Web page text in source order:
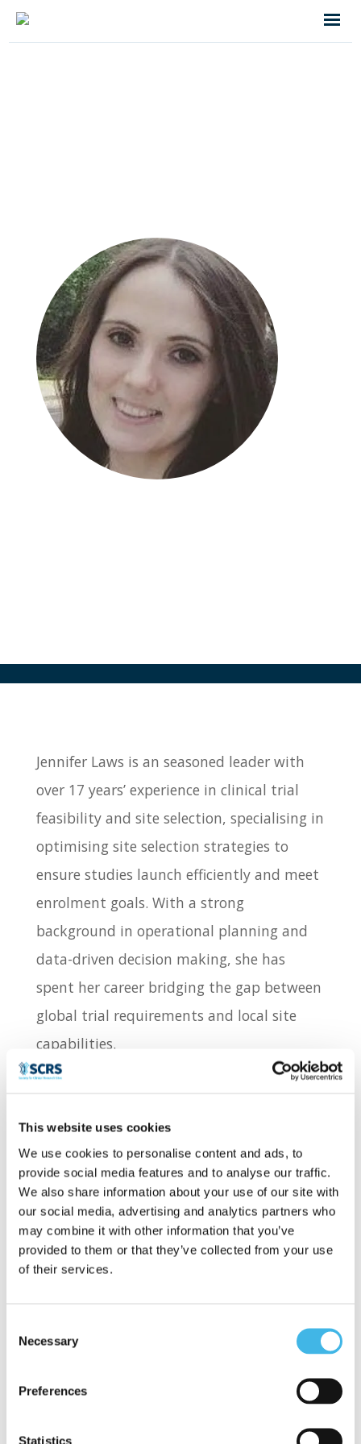
This website uses cookies
We use cookies to personalise content and ads, to
provide social media features and to analyse our traffic.
We also share information about your use of our site with
our social media, advertising and analytics partners who
may combine it with other information that you’ve
provided to them or that they’ve collected from your use
of their services.
Selection
Necessary
Preferences
Statistics
Jennifer Laws is an seasoned leader with
over 17 years’ experience in clinical trial
feasibility and site selection, specialising in
optimising site selection strategies to
ensure studies launch efficiently and meet
enrolment goals. With a strong
background in operational planning and
data-driven decision making, she has
spent her career bridging the gap between
global trial requirements and local site
capabilities.
As Director of Site Identification at
right sites, leveraging predictive analytics
to optimise selection. Her experience
enables her to assess recruitment
potential and identify and mitigate risks
effectively.
Jennifer is passionate about advancing
burden, enhance diversity in clinical